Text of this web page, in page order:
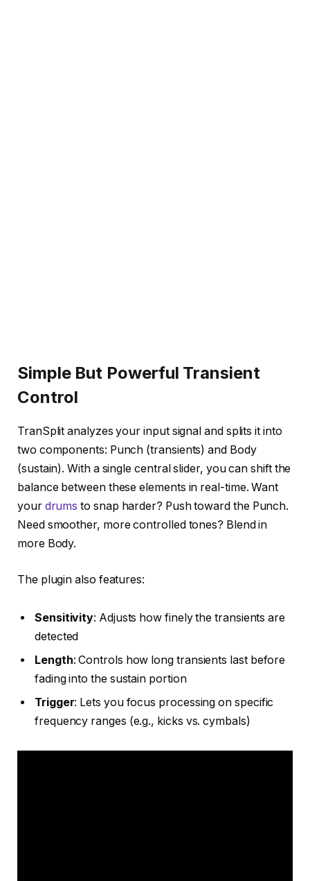
Simple But Powerful Transient
Control
TranSplit analyzes your input signal and splits it into
two components: Punch (transients) and Body
(sustain). With a single central slider, you can shift the
balance between these elements in real-time. Want
your drums to snap harder? Push toward the Punch.
Need smoother, more controlled tones? Blend in
more Body.
The plugin also features:
Sensitivity: Adjusts how finely the transients are
detected
Length: Controls how long transients last before
fading into the sustain portion
Trigger: Lets you focus processing on specific
frequency ranges (e.g., kicks vs. cymbals)